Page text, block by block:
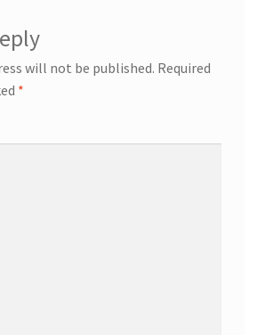
will not be published. Required
*